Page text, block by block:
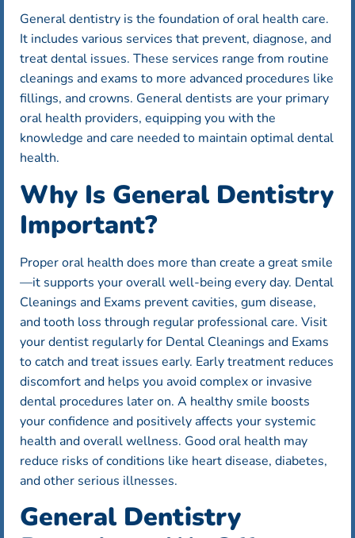
General dentistry is the foundation of oral health care.
It includes various services that prevent, diagnose, and
treat dental issues. These services range from routine
cleanings and exams to more advanced procedures like
fillings, and crowns. General dentists are your primary
oral health providers, equipping you with the
knowledge and care needed to maintain optimal dental
health.
Why Is General Dentistry
Important?
Proper oral health does more than create a great smile
—it supports your overall well-being every day. Dental
Cleanings and Exams prevent cavities, gum disease,
and tooth loss through regular professional care. Visit
your dentist regularly for Dental Cleanings and Exams
to catch and treat issues early. Early treatment reduces
discomfort and helps you avoid complex or invasive
dental procedures later on. A healthy smile boosts
your confidence and positively affects your systemic
health and overall wellness. Good oral health may
reduce risks of conditions like heart disease, diabetes,
and other serious illnesses.
General Dentistry